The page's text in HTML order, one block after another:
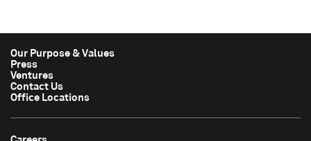
Our Purpose & Values
Press
Ventures
Contact Us
Office Locations